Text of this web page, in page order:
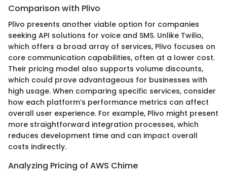
Comparison with Plivo
Plivo presents another viable option for companies
seeking API solutions for voice and SMS. Unlike Twilio,
which offers a broad array of services, Plivo focuses on
core communication capabilities, often at a lower cost.
Their pricing model also supports volume discounts,
which could prove advantageous for businesses with
high usage. When comparing specific services, consider
how each platform’s performance metrics can affect
overall user experience. For example, Plivo might present
more straightforward integration processes, which
reduces development time and can impact overall
costs indirectly.
Analyzing Pricing of AWS Chime